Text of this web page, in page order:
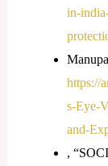
in-
https://
s-Eye-
and-
,